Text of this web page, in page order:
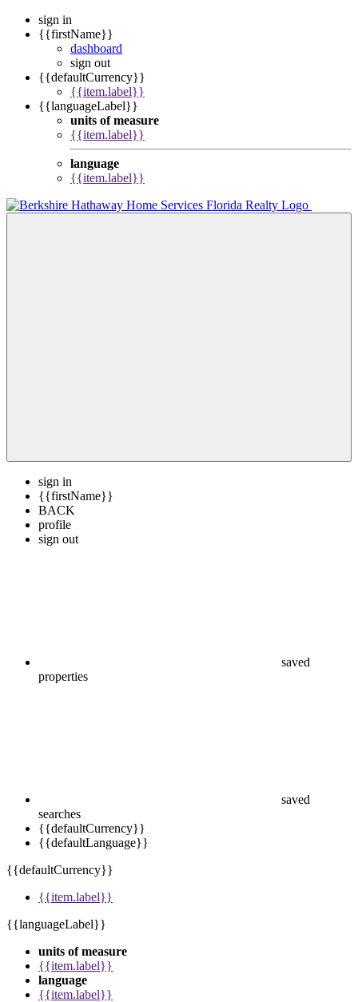
sign in
{{firstName}}
dashboard
sign out
{{defaultCurrency}}
{{item.label}}
{{languageLabel}}
units of measure
{{item.label}}
language
{{item.label}}
sign in
{{firstName}}
BACK
profile
sign out
saved
properties
saved
searches
{{defaultCurrency}}
{{defaultLanguage}}
{{defaultCurrency}}
{{item.label}}
{{languageLabel}}
units of measure
{{item.label}}
language
{{item.label}}